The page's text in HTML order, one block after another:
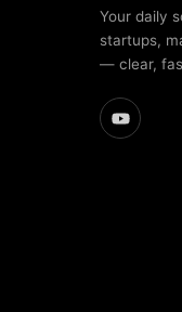
Your daily
startups,
— clear,